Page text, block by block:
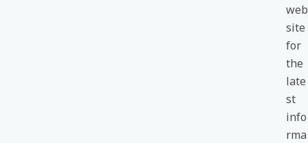
web
site
for
the
late
st
info
rma